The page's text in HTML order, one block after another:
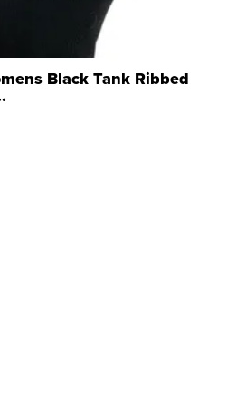
Black Tank Ribbed